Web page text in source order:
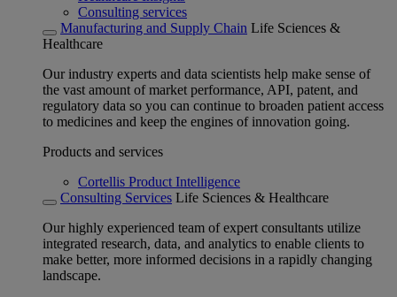
Consulting services
Manufacturing and Supply Chain Life Sciences &
Healthcare
Our industry experts and data scientists help make sense of
the vast amount of market performance, API, patent, and
regulatory data so you can continue to broaden patient access
to medicines and keep the engines of innovation going.
Products and services
Cortellis Product Intelligence
Consulting Services Life Sciences & Healthcare
Our highly experienced team of expert consultants utilize
integrated research, data, and analytics to enable clients to
make better, more informed decisions in a rapidly changing
landscape.